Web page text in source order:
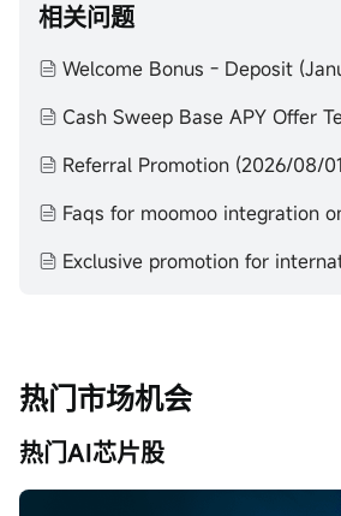
相关问题
Faqs for moomoo integration
热门市场机会
热门AI芯片股